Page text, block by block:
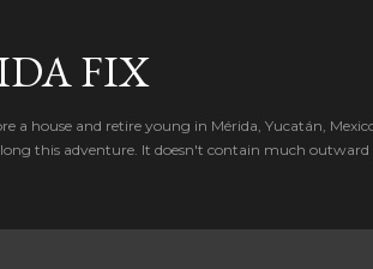
FIX
a house and retire young in Mérida, Yucatán,
this adventure. It doesn't contain much